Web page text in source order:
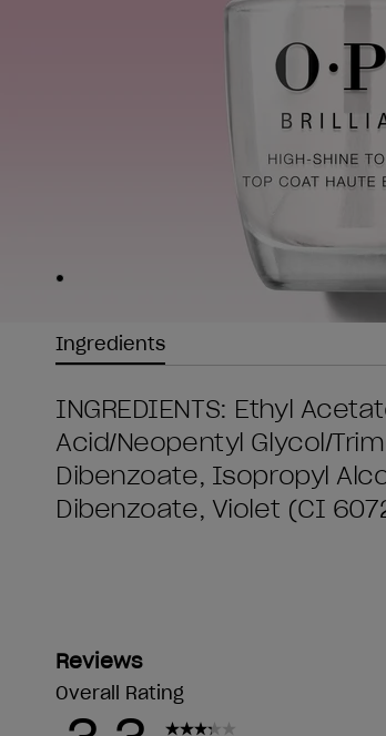
Skip to slide
Ingredients
INGREDIENTS: Ethyl
Acid/Neopentyl Glycol/
Dibenzoate, Isopropyl
Dibenzoate, Violet (CI